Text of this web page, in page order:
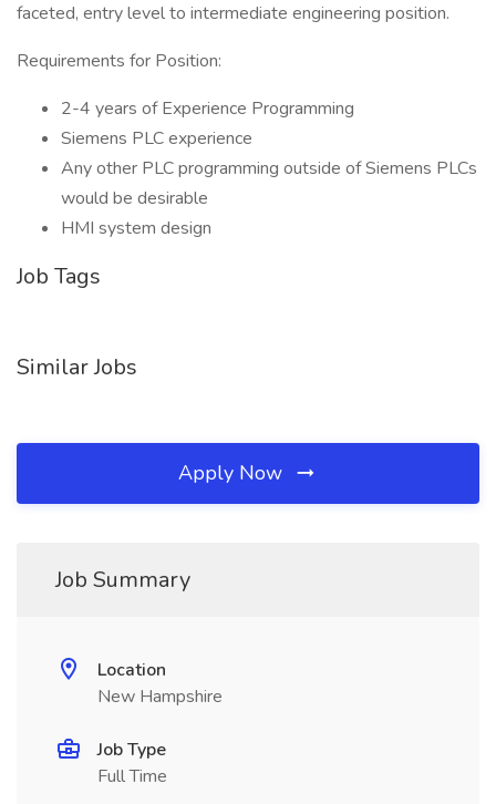
faceted, entry level to intermediate engineering position.
Requirements for Position:
2-4 years of Experience Programming
Siemens PLC experience
Any other PLC programming outside of Siemens PLCs
would be desirable
HMI system design
Job Tags
Similar Jobs
Apply Now
Job Summary
Location
New Hampshire
Job Type
Full Time